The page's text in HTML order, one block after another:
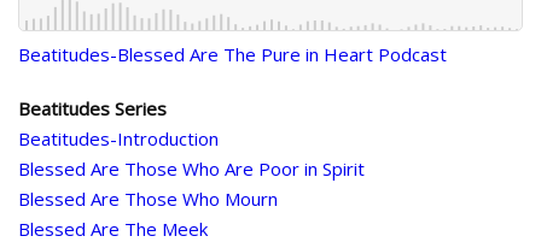
Beatitudes-Blessed Are The Pure in Heart Podcast
Beatitudes Series
Beatitudes-Introduction
Blessed Are Those Who Are Poor in Spirit
Blessed Are Those Who Mourn
Blessed Are The Meek